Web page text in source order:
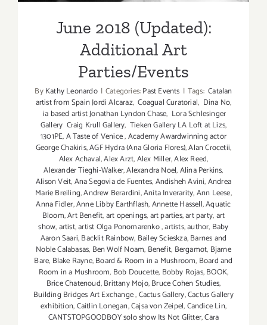
June 2018 (Updated):
Additional Art
Parties/Events
ByKathy Leonardo | Categories:Past Events | Tags: Catalan
artist from Spain Jordi Alcaraz, Coagual Curatorial, Dina No,
ia based artist Jonathan Lyndon Chase, Lora Schlesinger
Gallery Craig Krull Gallery, Tieken Gallery LA Loft at Lizs,
1301PE,A Taste of Venice,Academy Awardwinning actor
George Chakiris,AGF Hydra (Ana Gloria Flores),Alan Crocetii,
Alex Achaval,Alex Arzt,Alex Miller,Alex Reed,
Alexander Tieghi-Walker,Alexandra Noel,Alina Perkins,
Alison Veit,Ana Segovia de Fuentes,Andisheh Avini,Andrea
Marie Breiling,Andrew Berardini,Anita Inverarity,Ann Leese,
Anna Fidler,Anne Libby Earthflash,Annette Hassell,Aquatic
Bloom,Art Benefit,art openings,art parties,art party,art
show,artist,artist Olga Ponomarenko,artists,author, Baby
Aaron Saari,Backlit Rainbow, Bailey Scieskza,Barnes and
Noble Calabasas, Ben Wolf Noam, Benefit, Bergamot, Bjarne
Bare, Blake Rayne,Board & Room in a Mushroom, Board and
Room in a Mushroom, Bob Doucette, Bobby Rojas,BOOK,
Brice Chatenoud,Brittany Mojo,Bruce Cohen Studies,
Building Bridges Art Exchange,Cactus Gallery,Cactus Gallery
exhibition,Caitlin Lonegan,Cajsa von Zeipel,Candice Lin,
CANTSTOPGOODBOY solo show Its Not Glitter,Cara